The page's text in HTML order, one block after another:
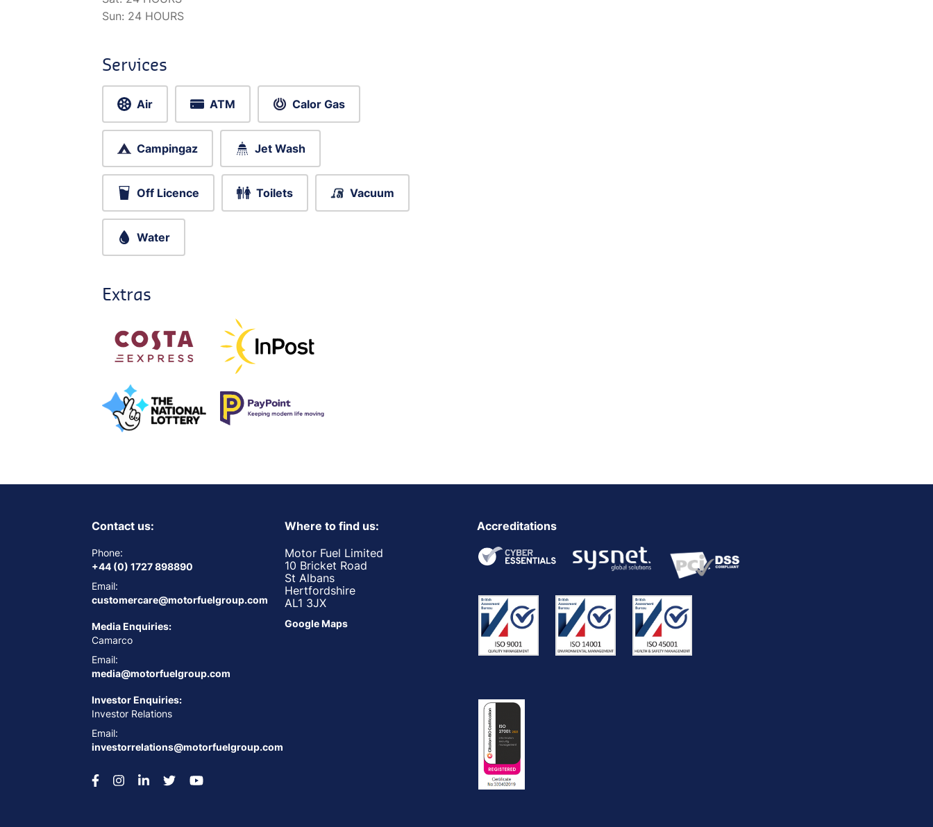
Sun: 24 HOURS
Services
Air ATM Calor Gas
Campingaz Jet Wash
Off Licence Toilets Vacuum
Water
Extras
Contact us:
Phone:
+44 (0) 1727 898890
Email:
customercare@motorfuelgroup.com
Media Enquiries:
Camarco
Email:
media@motorfuelgroup.com
Investor Enquiries:
Investor Relations
Email:
investorrelations@motorfuelgroup.com
Where to find us:
Motor Fuel Limited
10 Bricket Road
St Albans
Hertfordshire
AL1 3JX
Google Maps
Accreditations